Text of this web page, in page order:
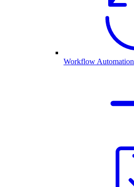
Workflow Automation